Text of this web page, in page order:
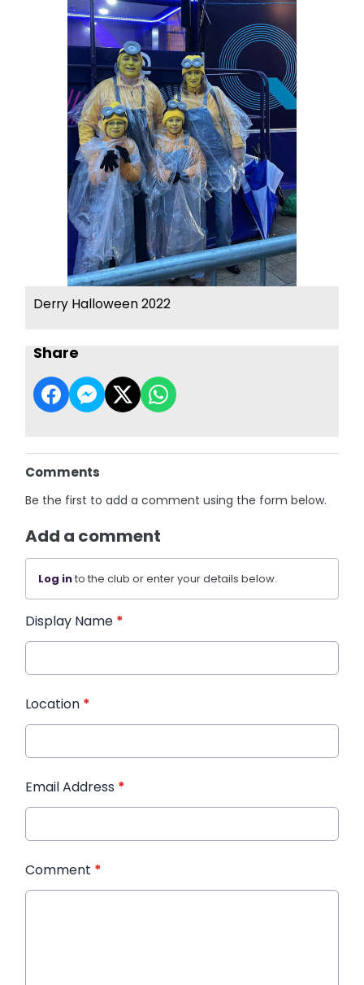
Derry Halloween 2022
Share
Comments
Be the first to add a comment using the form below.
Add a comment
Log into the club or enter your details below.
Display Name *
Location *
Email Address *
Comment *